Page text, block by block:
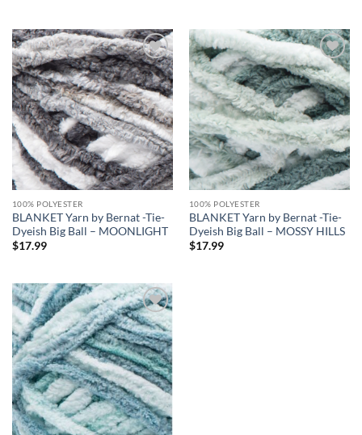
Add to
wishlist
100% POLYESTER
BLANKET Yarn by Bernat -Tie-
Dyeish Big Ball – MOONLIGHT
$17.99
Add to
wishlist
100% POLYESTER
BLANKET Yarn by Bernat -Tie-
Dyeish Big Ball – MOSSY HILLS
$17.99
Add to
wishlist